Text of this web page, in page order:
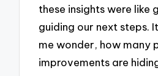
these insights were like
guiding our next steps.
me wonder, how many
improvements are